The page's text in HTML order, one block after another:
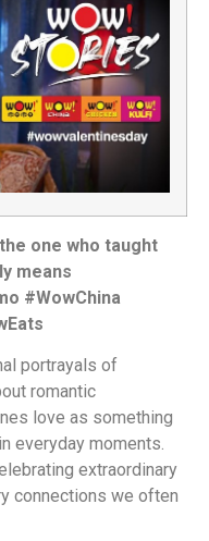
one who taught
means
#WowChina
portrayals of
romantic
love as something
everyday moments.
extraordinary
connections we often